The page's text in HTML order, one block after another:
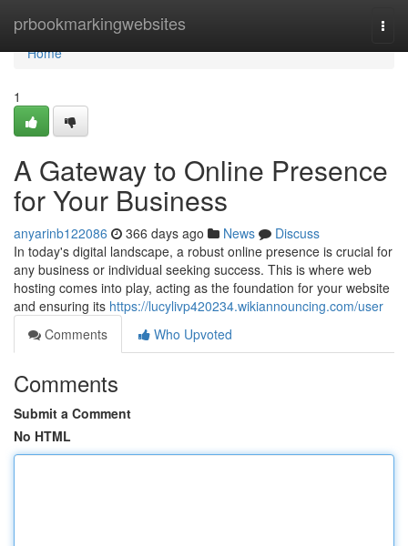
prbookmarkingwebsites
Home
Home
1
A Gateway to Online Presence
for Your Business
anyarinb122086 366 days ago News
Discuss
In today's digital landscape, a robust online presence is crucial for
any business or individual seeking success. This is where web
hosting comes into play, acting as the foundation for your website
and ensuring its https://lucylivp420234.wikiannouncing.com/user
Comments
Who Upvoted
Comments
Submit a Comment
No HTML